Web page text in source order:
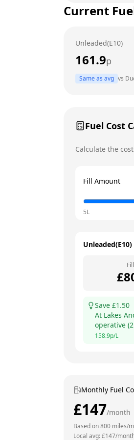
Current
Unleaded(E10)
161.9p
Same as avg vs
Fuel Cost
Calculate the
Fill Amount
5L
Unleaded(E10)
Fill
£
Save £1.50
At Lakes
operative (
158.9p/L
Monthly Fuel
£147/month
Based on800 miles/
Local avg: £147/